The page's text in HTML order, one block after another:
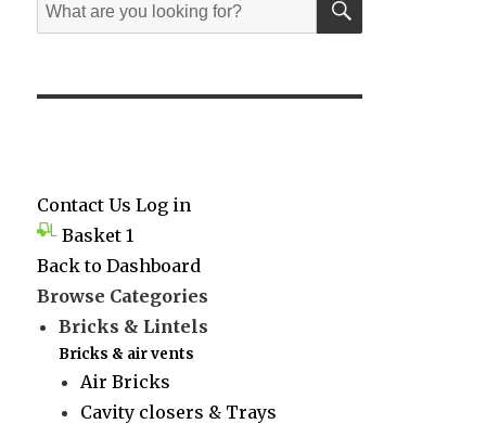
for:
Contact Us Log in
Basket 1
Back to Dashboard
Browse Categories
Bricks & Lintels
Bricks & air vents
Air Bricks
Cavity closers & Trays